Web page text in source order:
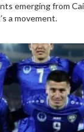
emerging from
a movement.